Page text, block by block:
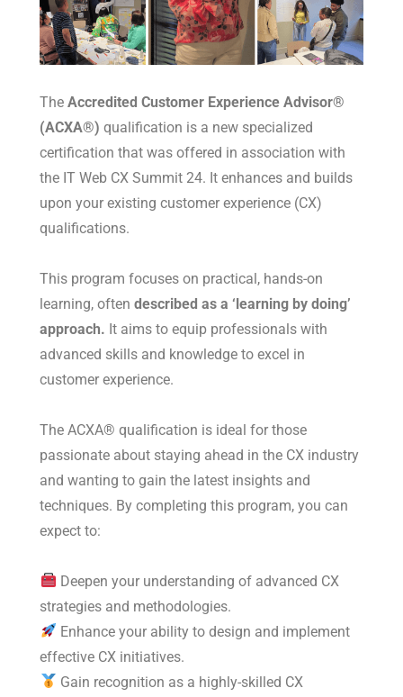
TheAccredited Customer Experience Advisor®
(ACXA®) qualification is a new specialized
certification that was offered in association with
the IT Web CX Summit 24. It enhances and builds
upon your existing customer experience (CX)
qualifications.
This program focuses on practical, hands-on
learning, oftendescribed as a ‘learning by doing’
approach. It aims to equip professionals with
advanced skills and knowledge to excel in
customer experience.
The ACXA® qualification is ideal for those
passionate about staying ahead in the CX industry
and wanting to gain the latest insights and
techniques. By completing this program, you can
expect to:
Deepen your understanding of advanced CX
strategies and methodologies.
Enhance your ability to design and implement
effective CX initiatives.
Gain recognition as a highly-skilled CX